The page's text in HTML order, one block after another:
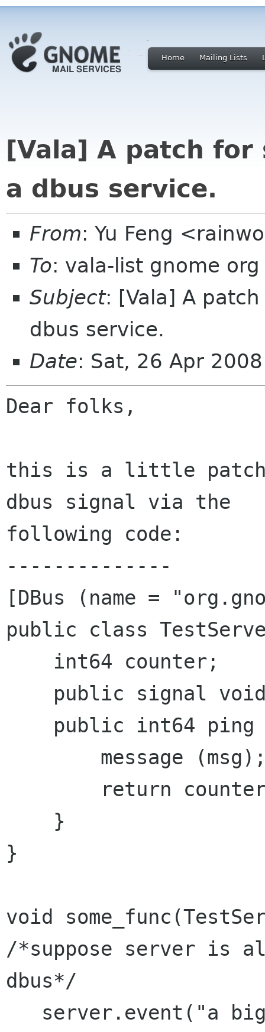
Home Mailing Lists
[Vala] A patch
a dbus service.
From: Yu Feng
To: vala-list gnome org
Subject: [Vala] A
dbus service.
Date: Sat, 26 Apr
Dear folks,
this is a little patch
dbus signal via the
following code:
--------------
[DBus (name =
public class
}
void
/*suppose server is
dbus*/